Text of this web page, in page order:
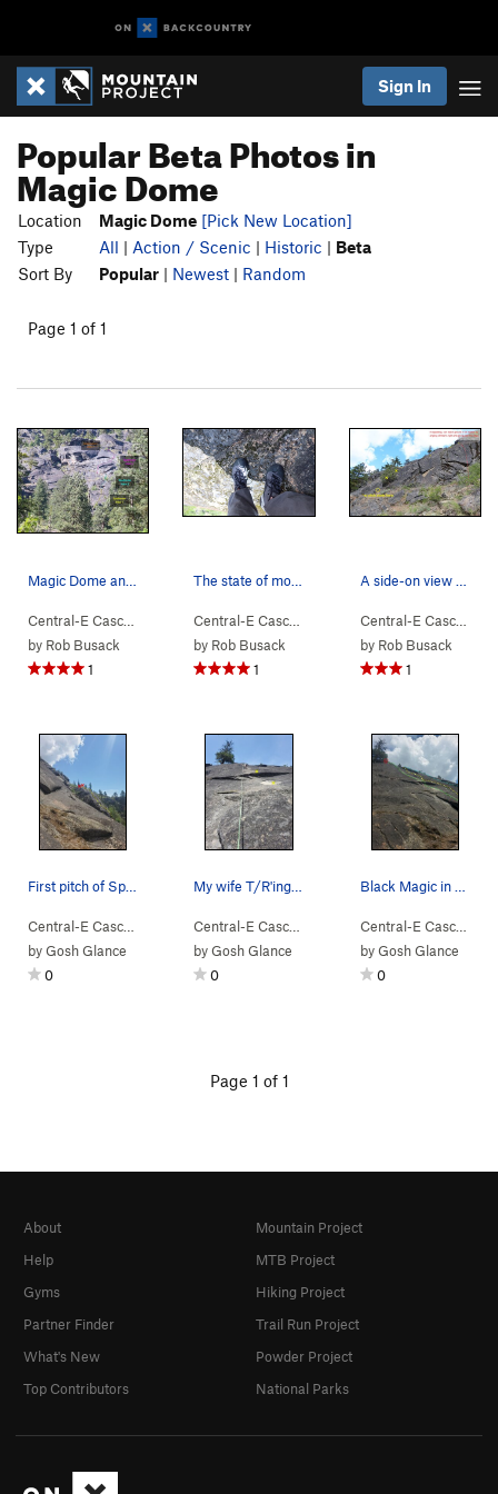
Sign In
Popular Beta Photos in
Magic Dome
Location Magic Dome [Pick New Location]
Type
All | Action / Scenic | Historic | Beta
Sort By
Popular | Newest | Random
Page 1 of 1
Magic Dome>Spellbinder ( 5.9 )
by Rob Busack
1
Magic Dome>
by Rob Busack
1
Central-E Casca…
by Rob Busack
1
Magic Dome>Spellbinder ( 5.9 )
byGosh Glance
0
Magic Dome>Juju
byGosh Glance
0
Central-E Casca…
byGosh Glance
0
Page 1 of 1
About
Help
Gyms
Partner Finder
What's New
Top Contributors
Mountain Project
MTB Project
Hiking Project
Trail Run Project
Powder Project
National Parks